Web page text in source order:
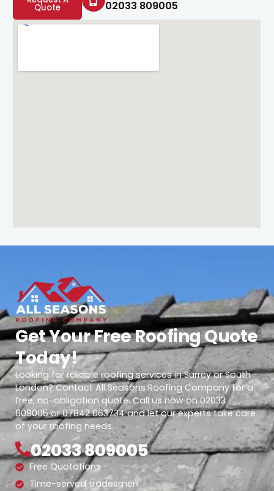
Quote 02033 809005
Get Your Free Roofing Quote
Today!
Looking for reliable roofing services in Surrey or South
London? Contact All Seasons Roofing Company for a
free, no-obligation quote. Call us now on 02033
809005 or 07842 063734 and let our experts take care
of your roofing needs.
02033 809005
Free Quotations
Time-served tradesmen